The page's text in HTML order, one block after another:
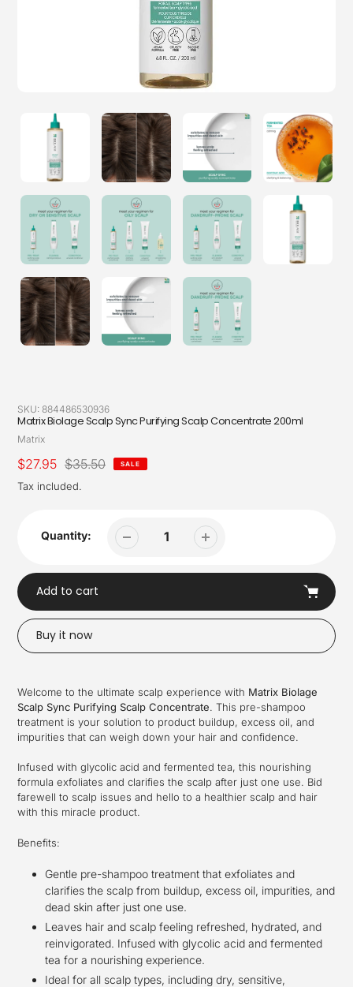
SKU: 884486530936
Matrix Biolage Scalp Sync Purifying Scalp Concentrate 200ml
Vendor
Matrix
Sale
price
$27.95
Regular
price
$35.50 SALE
Tax included.
Quantity:
Add to cart
Buy it now
to
your
cart
Welcome to the ultimate scalp experience with Matrix Biolage
Scalp Sync Purifying Scalp Concentrate. This pre-shampoo
treatment is your solution to product buildup, excess oil, and
impurities that can weigh down your hair and confidence.
Infused with glycolic acid and fermented tea, this nourishing
formula exfoliates and clarifies the scalp after just one use. Bid
farewell to scalp issues and hello to a healthier scalp and hair
with this miracle product.
Benefits:
Gentle pre-shampoo treatment that exfoliates and
clarifies the scalp from buildup, excess oil, impurities, and
dead skin after just one use.
Leaves hair and scalp feeling refreshed, hydrated, and
reinvigorated. Infused with glycolic acid and fermented
tea for a nourishing experience.
Ideal for all scalp types, including dry, sensitive,